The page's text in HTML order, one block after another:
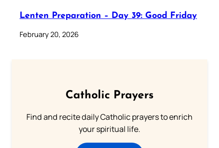
Lenten Preparation – Day 39: Good Friday
February 20, 2026
Catholic Prayers
Find and recite daily Catholic prayers to enrich
your spiritual life.